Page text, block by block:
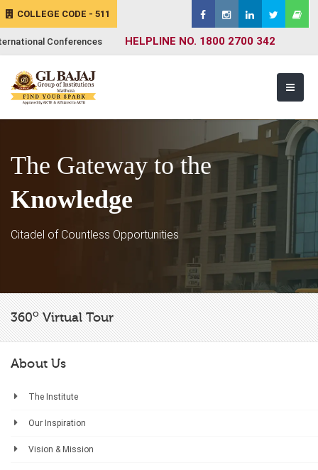
COLLEGE CODE - 511
Conferences HELPLINE NO. 1800 2700 342
The Gateway to the
Knowledge
Citadel of Countless Opportunities
360oVirtual Tour
About Us
The Institute
Our Inspiration
Vision & Mission